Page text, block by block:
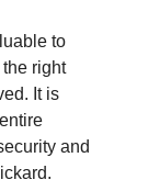
to
right
It is
and